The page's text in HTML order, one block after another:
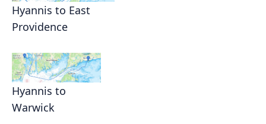
Hyannis to East
Providence
Hyannis to
Warwick